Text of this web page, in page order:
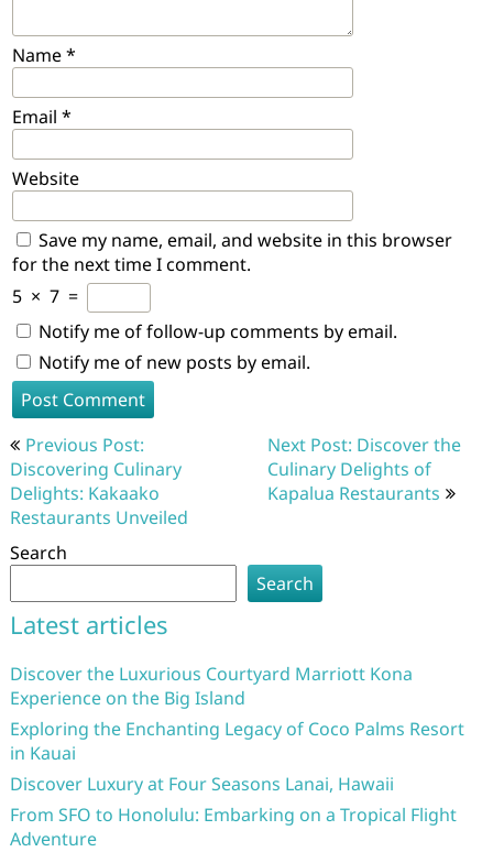
Name*
Email *
Website
Save my name, email, and website in this browser
for the next time I comment.
5 × 7 =
Notify me of follow-up comments by email.
Notify me of new posts by email.
Post
navigation
Previous Post:
Discovering Culinary
Delights: Kakaako
Restaurants Unveiled
Next Post: Discover the
Culinary Delights of
Kapalua Restaurants
Search
Search
Latest articles
Discover the Luxurious Courtyard Marriott Kona
Experience on the Big Island
Exploring the Enchanting Legacy of Coco Palms Resort
in Kauai
Discover Luxury at Four Seasons Lanai, Hawaii
From SFO to Honolulu: Embarking on a Tropical Flight
Adventure